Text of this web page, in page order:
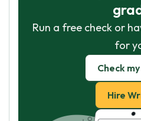
Run a free check or
for
Check
Hire